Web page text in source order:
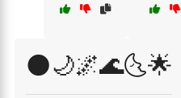
🌑🌙🌌🌊🌜🌟